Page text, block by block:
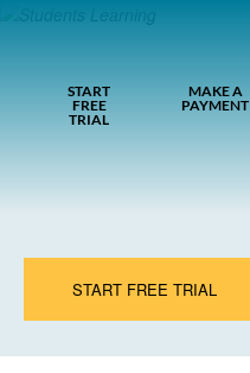
START
FREE
TRIAL
MAKE A
PAYMENT
START FREE TRIAL